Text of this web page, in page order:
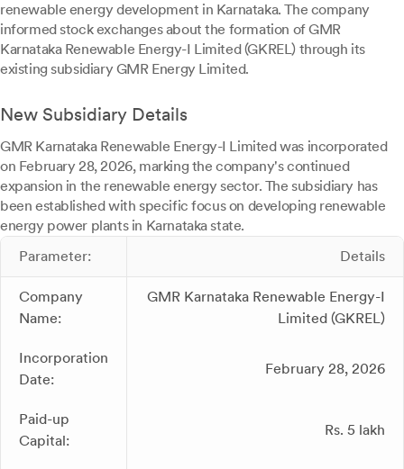
renewable energy development in Karnataka. The company
informed stock exchanges about the formation of GMR
Karnataka Renewable Energy-I Limited (GKREL) through its
existing subsidiary GMR Energy Limited.
New Subsidiary Details
GMR Karnataka Renewable Energy-I Limited was incorporated
on February 28, 2026, marking the company's continued
expansion in the renewable energy sector. The subsidiary has
been established with specific focus on developing renewable
energy power plants in Karnataka state.
Parameter:
Details
Company
Name:
GMR Karnataka Renewable Energy-I
Limited (GKREL)
Incorporation
Date:
February 28, 2026
Paid-up
Capital:
Rs. 5 lakh